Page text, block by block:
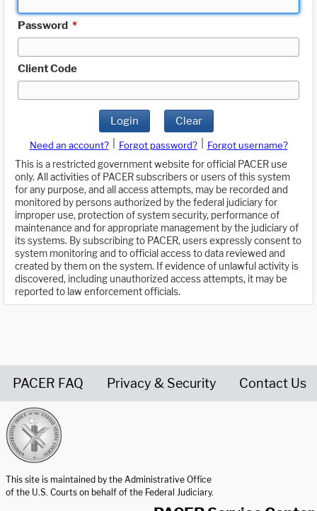
Password *
Client Code
Login Clear
Need an account? Forgot password?
Forgot username?
This is a restricted government website for official PACER use
only. All activities of PACER subscribers or users of this system
for any purpose, and all access attempts, may be recorded and
monitored by persons authorized by the federal judiciary for
improper use, protection of system security, performance of
maintenance and for appropriate management by the judiciary of
its systems. By subscribing to PACER, users expressly consent to
system monitoring and to official access to data reviewed and
created by them on the system. If evidence of unlawful activity is
discovered, including unauthorized access attempts, it may be
reported to law enforcement officials.
PACER FAQ Privacy & Security Contact Us
This site is maintained by the Administrative Office
of the U.S. Courts on behalf of the Federal Judiciary.